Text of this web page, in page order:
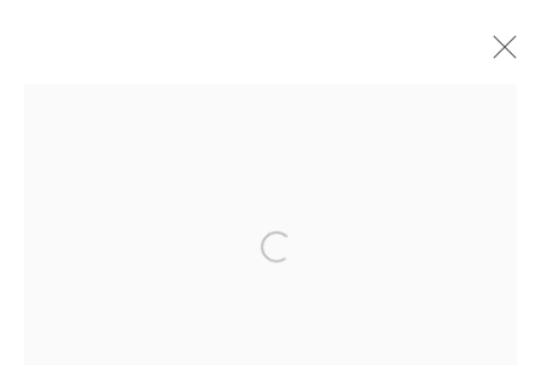
Terms & ConditionsOpen a larger version of the